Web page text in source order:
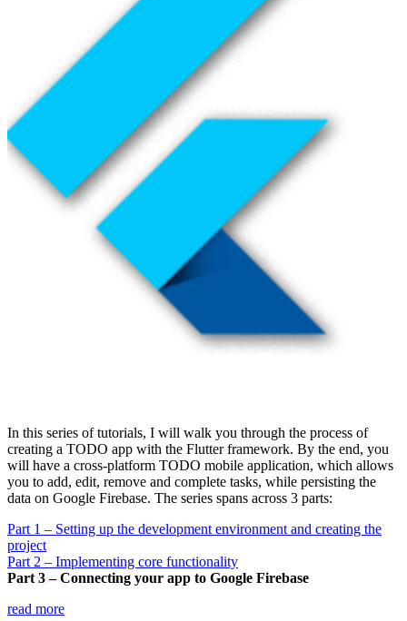
In this series of tutorials, I will walk you through the process of
creating a TODO app with the Flutter framework. By the end, you
will have a cross-platform TODO mobile application, which allows
you to add, edit, remove and complete tasks, while persisting the
data on Google Firebase. The series spans across 3 parts:
Part 1 – Setting up the development environment and creating the
project
Part 2 – Implementing core functionality
Part 3 – Connecting your app to Google Firebase
read more“Developing